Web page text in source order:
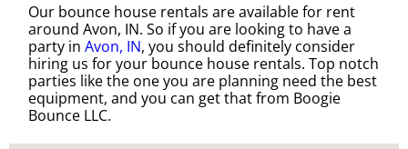
Our bounce house rentals are available for rent
around Avon, IN. So if you are looking to have a
party inAvon, IN, you should definitely consider
hiring us for your bounce house rentals. Top notch
parties like the one you are planning need the best
equipment, and you can get that from Boogie
Bounce LLC.